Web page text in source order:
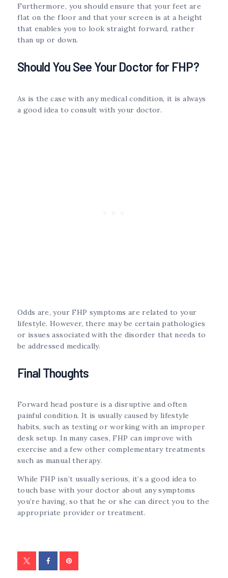
Furthermore, you should ensure that your feet are
flat on the floor and that your screen is at a height
that enables you to look straight forward, rather
than up or down.
Should You See Your Doctor for FHP?
As is the case with any medical condition, it is always
a good idea to consult with your doctor.
Odds are, your FHP symptoms are related to your
lifestyle. However, there may be certain pathologies
or issues associated with the disorder that needs to
be addressed medically.
Final Thoughts
Forward head posture is a disruptive and often
painful condition. It is usually caused by lifestyle
habits, such as texting or working with an improper
desk setup. In many cases, FHP can improve with
exercise and a few other complementary treatments
such as manual therapy.
While FHP isn’t usually serious, it’s a good idea to
touch base with your doctor about any symptoms
you’re having, so that he or she can direct you to the
appropriate provider or treatment.